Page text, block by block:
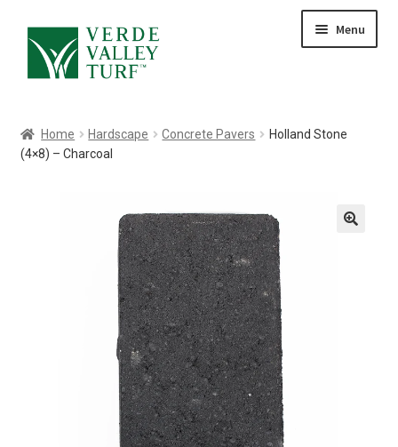
to
navigation
to
content
Menu
GALLERY
Home Hardscape Concrete Pavers
Holland Stone
(4×8) – Charcoal